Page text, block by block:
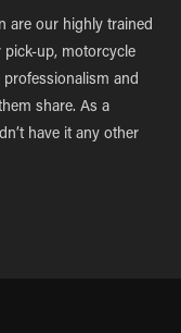
are our highly trained
pick-up, motorcycle
professionalism and
share. As a
have it any other